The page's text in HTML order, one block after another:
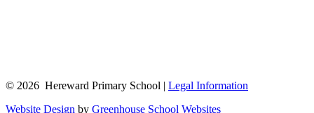
© 2026 Hereward Primary School | Legal Information
Website Design by Greenhouse School Websites